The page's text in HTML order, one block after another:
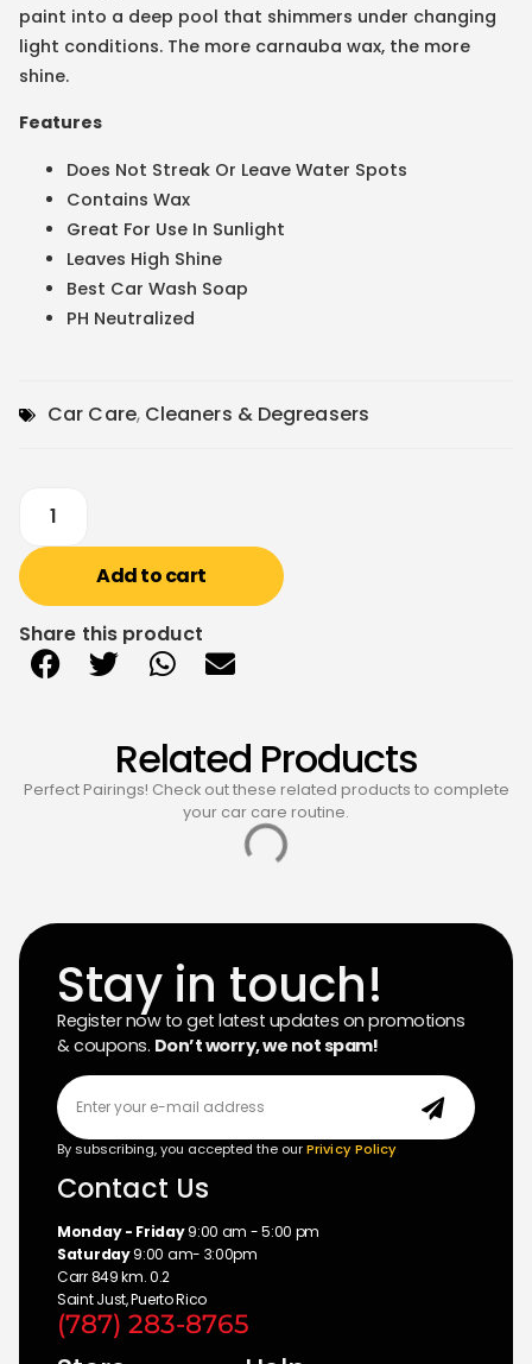
paint into a deep pool that shimmers under changing
light conditions. The more carnauba wax, the more
shine.
Features
Does Not Streak Or Leave Water Spots
Contains Wax
Great For Use In Sunlight
Leaves High Shine
Best Car Wash Soap
PH Neutralized
Car Care, Cleaners & Degreasers
Add to cart
Share this product
Related Products
Perfect Pairings! Check out these related products to complete
your car care routine.
Add to cart
Stay in touch!
Register now to get latest updates on promotions